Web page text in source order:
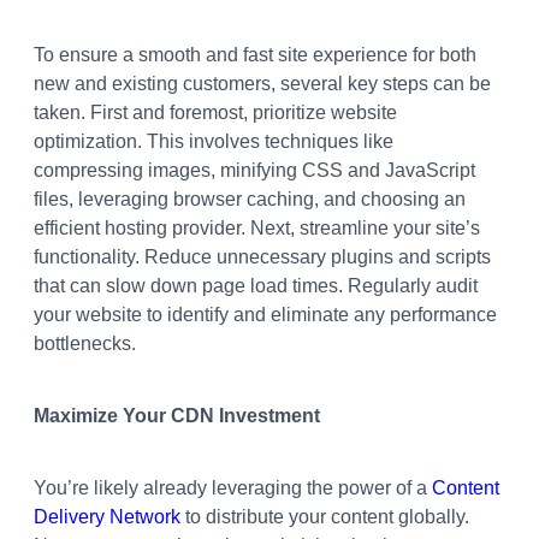
To ensure a smooth and fast site experience for both
new and existing customers, several key steps can be
taken. First and foremost, prioritize website
optimization. This involves techniques like
compressing images, minifying CSS and JavaScript
files, leveraging browser caching, and choosing an
efficient hosting provider. Next, streamline your site’s
functionality. Reduce unnecessary plugins and scripts
that can slow down page load times. Regularly audit
your website to identify and eliminate any performance
bottlenecks.
Maximize Your CDN Investment
You’re likely already leveraging the power of a Content
Delivery Network to distribute your content globally.